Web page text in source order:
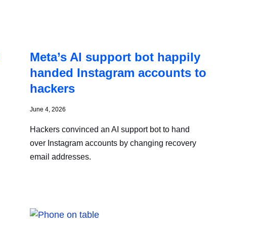
Meta’s AI support bot happily
handed Instagram accounts to
hackers
June 4, 2026
Hackers convinced an AI support bot to hand
over Instagram accounts by changing recovery
email addresses.